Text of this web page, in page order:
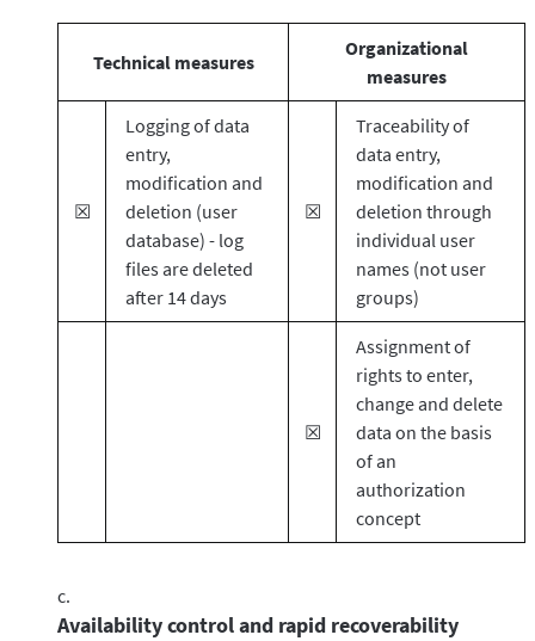
Technical measures
Organizational
measures
☒
Logging of data
entry,
modification and
deletion (user
database) - log
files are deleted
after 14 days
☒
Traceability of
data entry,
modification and
deletion through
individual user
names (not user
groups)
☒
Assignment of
rights to enter,
change and delete
data on the basis
of an
authorization
concept
Availability control and rapid recoverability